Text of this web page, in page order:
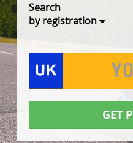
Search
by registration
GET